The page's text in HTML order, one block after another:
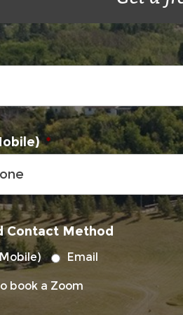
*
Contact Method
Email
book a Zoom